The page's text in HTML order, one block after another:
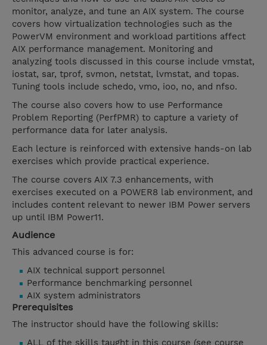
monitor, analyze, and tune an AIX system. The course
covers how virtualization technologies such as the
PowerVM environment and workload partitions affect
AIX performance management. Monitoring and
analyzing tools discussed in this course include vmstat,
iostat, sar, tprof, svmon, netstat, lvmstat, and topas.
Tuning tools include schedo, vmo, ioo, no, and nfso.
The course also covers how to use Performance
Problem Reporting (PerfPMR) to capture a variety of
performance data for later analysis.
Each lecture is reinforced with extensive hands-on lab
exercises which provide practical experience.
The course covers AIX 7.3 enhancements, with
exercises executed on a POWER8 lab environment, and
includes content relevant to newer IBM Power servers
up until IBM Power11.
Audience
This advanced course is for:
AIX technical support personnel
Performance benchmarking personnel
AIX system administrators
Prerequisites
The instructor should have the following skills:
ALL of the skills taught in this course (see course